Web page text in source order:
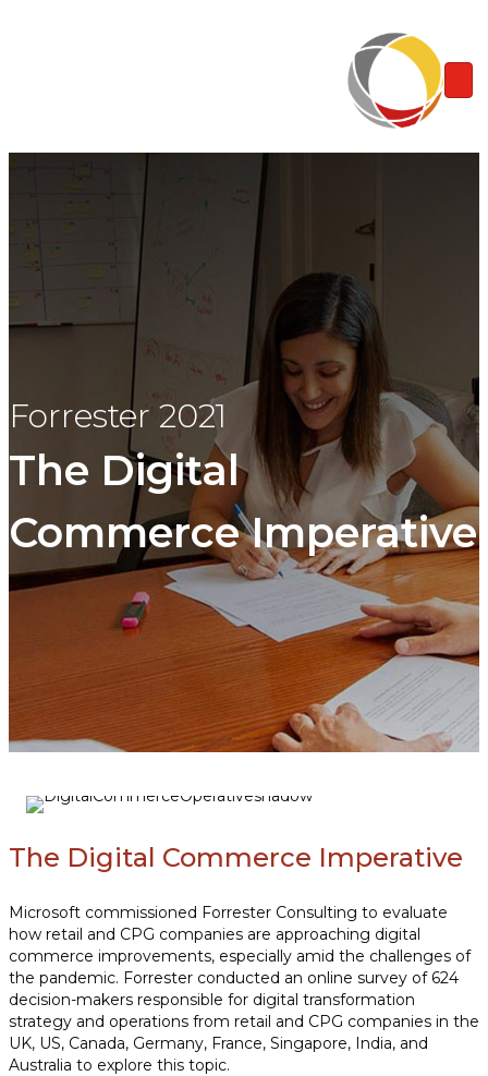
Forrester 2021
The Digital
Commerce Imperative
The Digital Commerce Imperative
Microsoft commissioned Forrester Consulting to evaluate
how retail and CPG companies are approaching digital
commerce improvements, especially amid the challenges of
the pandemic. Forrester conducted an online survey of 624
decision-makers responsible for digital transformation
strategy and operations from retail and CPG companies in the
UK, US, Canada, Germany, France, Singapore, India, and
Australia to explore this topic.